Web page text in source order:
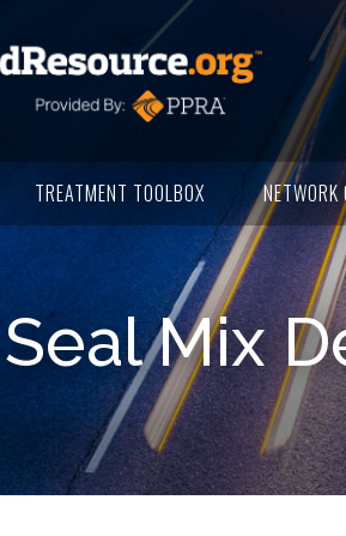
TREATMENT TOOLBOX
Mix